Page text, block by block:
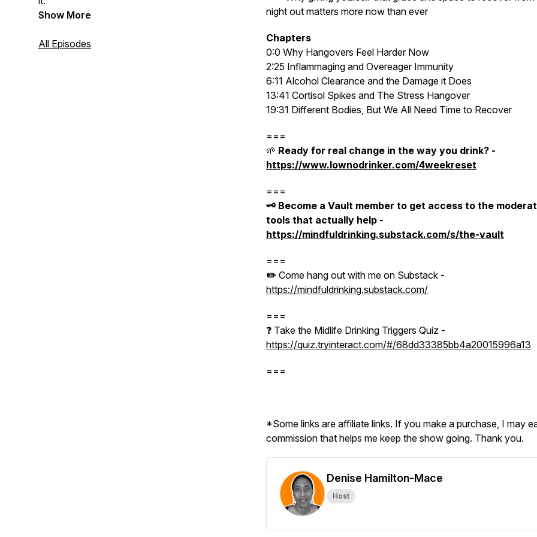
Show More
All Episodes
night out matters more now than ever
Chapters
0:0 Why Hangovers Feel Harder Now
2:25 Inflammaging and Overeager Immunity
6:11 Alcohol Clearance and the Damage it Does
13:41 Cortisol Spikes and The Stress Hangover
19:31 Different Bodies, But We All Need Time to Recover
===
🌱 Ready for real change in the way you drink? -
https://www.lownodrinker.com/4weekreset
===
🗝️ Become a Vault member to get access to the
tools that actually help -
https://mindfuldrinking.substack.com/s/the-vault
===
✏️ Come hang out with me on Substack -
https://mindfuldrinking.substack.com/
===
❓ Take the Midlife Drinking Triggers Quiz -
https://quiz.tryinteract.com/#/68dd33385bb4a20015996a13
===
*Some links are affiliate links. If you make a purchase, I may
commission that helps me keep the show going. Thank you.
Denise Hamilton-Mace
Host